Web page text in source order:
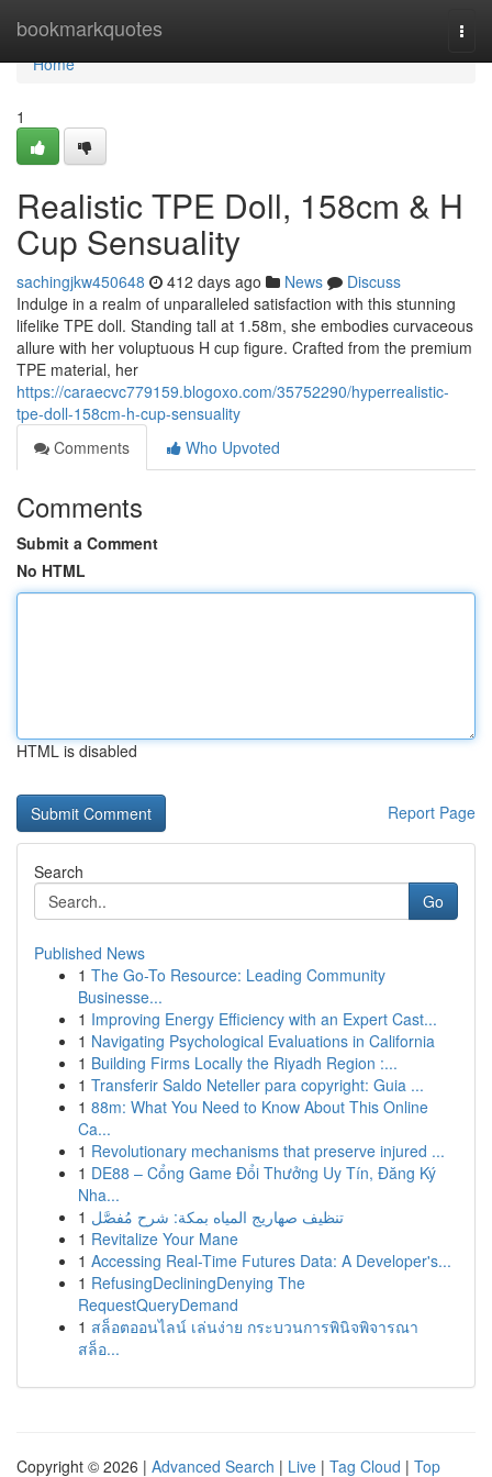
bookmarkquotes
Home
Home
1
Realistic TPE Doll, 158cm & H
Cup Sensuality
sachingjkw450648 412 days ago News
Discuss
Indulge in a realm of unparalleled satisfaction with this stunning
lifelike TPE doll. Standing tall at 1.58m, she embodies curvaceous
allure with her voluptuous H cup figure. Crafted from the premium
TPE material, her
https://caraecvc779159.blogoxo.com/35752290/hyperrealistic-
tpe-doll-158cm-h-cup-sensuality
Comments
Who Upvoted
Comments
Submit a Comment
No HTML
HTML is disabled
Report Page
Search
Go
Published News
1 The Go-To Resource: Leading Community
Businesse...
1 Improving Energy Efficiency with an Expert Cast...
1 Navigating Psychological Evaluations in California
1 Building Firms Locally the Riyadh Region :...
1 Transferir Saldo Neteller para copyright: Guia ...
1 88m: What You Need to Know About This Online
Ca...
1 Revolutionary mechanisms that preserve injured ...
1 DE88 – Cổng Game Đổi Thưởng Uy Tín, Đăng Ký
Nha...
1 تنظيف صهاريج المياه بمكة: شرح مُفصَّل
1 Revitalize Your Mane
1 Accessing Real-Time Futures Data: A Developer's...
1 RefusingDecliningDenying The
RequestQueryDemand
1 สล็อตออนไลน์ เล่นง่าย กระบวนการพินิจพิจารณา
สล็อ...
Copyright © 2026 | Advanced Search | Live | Tag Cloud | Top